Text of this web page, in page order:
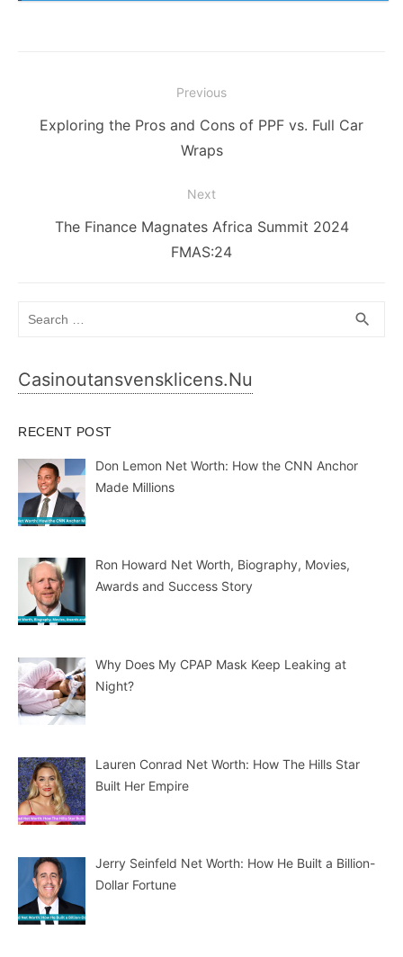
navigation
Previous
Previous
Exploring the Pros and Cons of PPF vs. Full Car
Wraps
Next
NextThe Finance Magnates Africa Summit 2024
FMAS:24
search
Casinoutansvensklicens.nu
RECENT POST
Don Lemon Net Worth: How the CNN Anchor
Made Millions
Ron Howard Net Worth, Biography, Movies,
Awards and Success Story
Why Does My CPAP Mask Keep Leaking at
Night?
Lauren Conrad Net Worth: How The Hills Star
Built Her Empire
Jerry Seinfeld Net Worth: How He Built a Billion-
Dollar Fortune